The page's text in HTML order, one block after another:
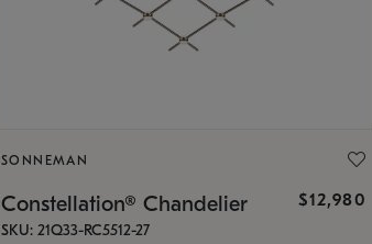
SONNEMAN
Constellation® Chandelier $12,980
SKU: 21Q33-RC5512-27